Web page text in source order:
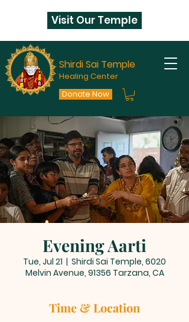
Shirdi Sai Temple
Healing Center
Donate Now
Visit Our Temple
Evening Aarti
Tue, Jul 21
  |
Shirdi Sai Temple, 6020
Melvin Avenue, 91356 Tarzana, CA
Time & Location